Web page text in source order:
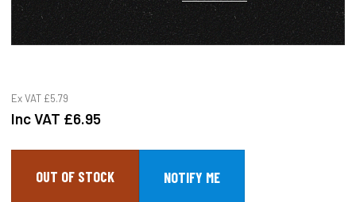
Ex VAT £5.79
Inc VAT £6.95
OUT OF STOCK